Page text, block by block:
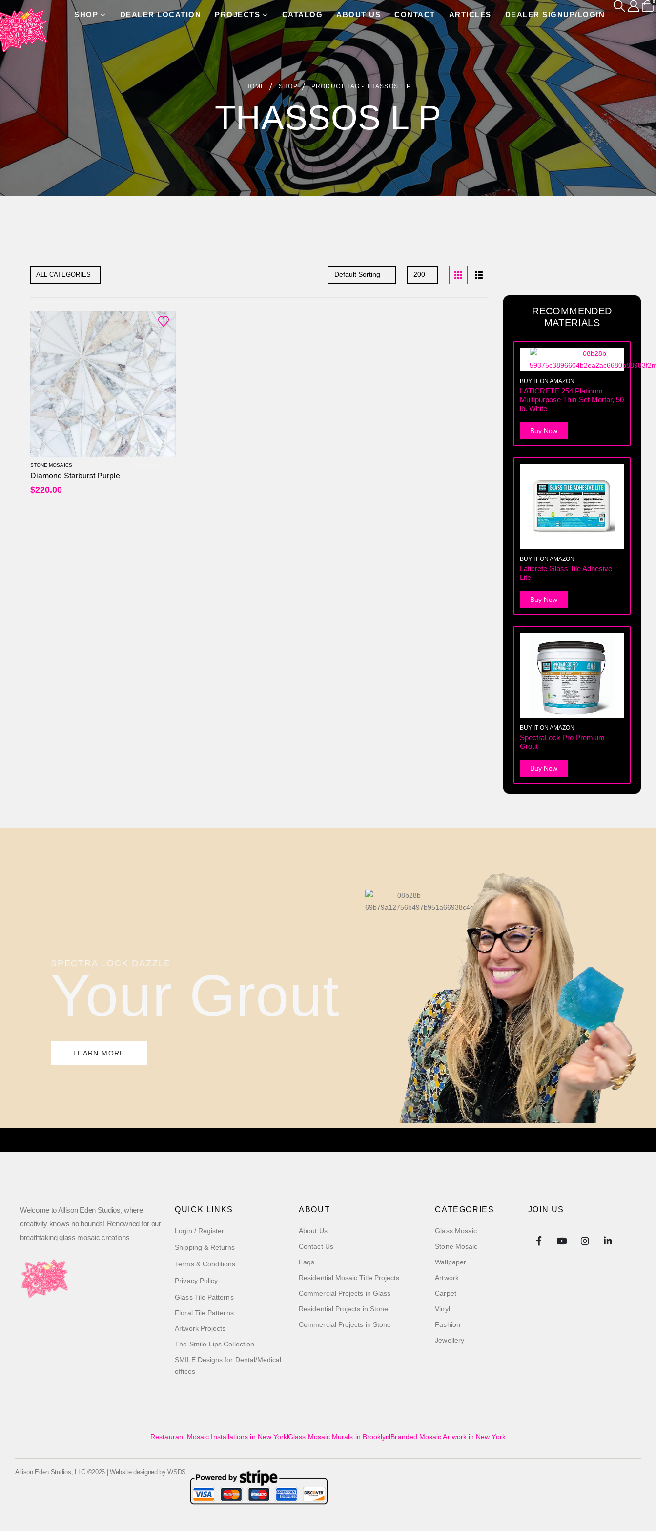
SHOP DEALER LOCATION PROJECTS CATALOG ABOUT US CONTACT ARTICLES DEALER SIGNUP/LOGIN
0
HOME SHOP PRODUCT TAG - THASSOS L P
THASSOS L P
Product Archive
ALL CATEGORIES
STONE MOSAICS
Diamond Starburst Purple
$220.00
RECOMMENDED
MATERIALS
BUY IT ON AMAZON
LATICRETE 254 Platinum
Multipurpose Thin-Set Mortar, 50
lb. White
Buy Now
BUY IT ON AMAZON
Laticrete Glass Tile Adhesive
Lite
Buy Now
BUY IT ON AMAZON
SpectraLock Pro Premium
Grout
Buy Now
SPECTRA LOCK DAZZLE
Your Grout
LEARN MORE
Welcome to Allison Eden Studios, where
creativity knows no bounds! Renowned for our
breathtaking glass mosaic creations
QUICK LINKS
Login / Register
Shipping & Returns
Terms & Conditions
Privacy Policy
Glass Tile Patterns
Floral Tile Patterns
Artwork Projects
The Smile-Lips Collection
SMILE Designs for Dental/Medical
offices
ABOUT
About Us
Contact Us
Faqs
Residential Mosaic Title Projects
Commercial Projects in Glass
Residential Projects in Stone
Commercial Projects in Stone
CATEGORIES
Glass Mosaic
Stone Mosaic
Wallpaper
Artwork
Carpet
Vinyl
Fashion
Jewellery
JOIN US
Restaurant Mosaic Installations in New YorkGlass Mosaic Murals in BrooklynBranded Mosaic Artwork in New York
Allison Eden Studios, LLC ©2026 | Website designed byWSDS